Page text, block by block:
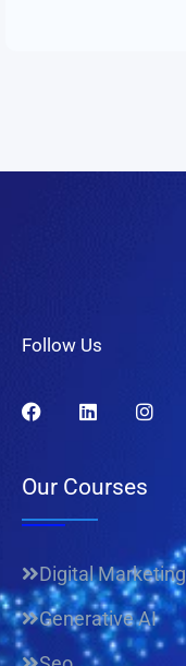
Follow Us
Our Courses
Digital Marketing
Generative AI